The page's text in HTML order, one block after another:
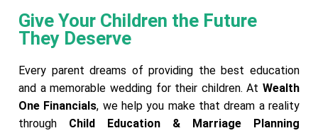
Give Your Children the Future
They Deserve
Every parent dreams of providing the best education
and a memorable wedding for their children. At Wealth
One Financials, we help you make that dream a reality
through Child Education & Marriage Planning